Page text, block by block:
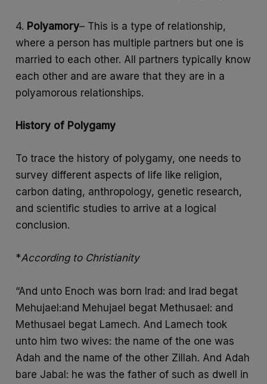
4. Polyamory– This is a type of relationship,
where a person has multiple partners but one is
married to each other. All partners typically know
each other and are aware that they are in a
polyamorous relationships.
History of Polygamy
To trace the history of polygamy, one needs to
survey different aspects of life like religion,
carbon dating, anthropology, genetic research,
and scientific studies to arrive at a logical
conclusion.
*According to Christianity
“And unto Enoch was born Irad: and Irad begat
Mehujael:and Mehujael begat Methusael: and
Methusael begat Lamech. And Lamech took
unto him two wives: the name of the one was
Adah and the name of the other Zillah. And Adah
bare Jabal: he was the father of such as dwell in